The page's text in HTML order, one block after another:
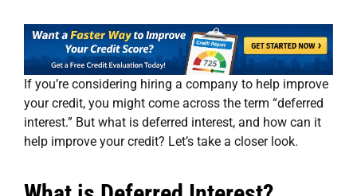
If you’re considering hiring a company to help improve
your credit, you might come across the term “deferred
interest.” But what is deferred interest, and how can it
help improve your credit? Let’s take a closer look.